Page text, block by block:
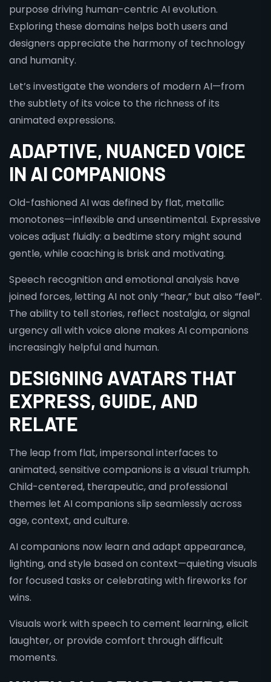
purpose driving human-centric AI evolution.
Exploring these domains helps both users and
designers appreciate the harmony of technology
and humanity.
Let’s investigate the wonders of modern AI—from
the subtlety of its voice to the richness of its
animated expressions.
ADAPTIVE, NUANCED VOICE
IN AI COMPANIONS
Old-fashioned AI was defined by flat, metallic
monotones—inflexible and unsentimental. Expressive
voices adjust fluidly: a bedtime story might sound
gentle, while coaching is brisk and motivating.
Speech recognition and emotional analysis have
joined forces, letting AI not only “hear,” but also “feel”.
The ability to tell stories, reflect nostalgia, or signal
urgency all with voice alone makes AI companions
increasingly helpful and human.
DESIGNING AVATARS THAT
EXPRESS, GUIDE, AND
RELATE
The leap from flat, impersonal interfaces to
animated, sensitive companions is a visual triumph.
Child-centered, therapeutic, and professional
themes let AI companions slip seamlessly across
age, context, and culture.
AI companions now learn and adapt appearance,
lighting, and style based on context—quieting visuals
for focused tasks or celebrating with fireworks for
wins.
Visuals work with speech to cement learning, elicit
laughter, or provide comfort through difficult
moments.